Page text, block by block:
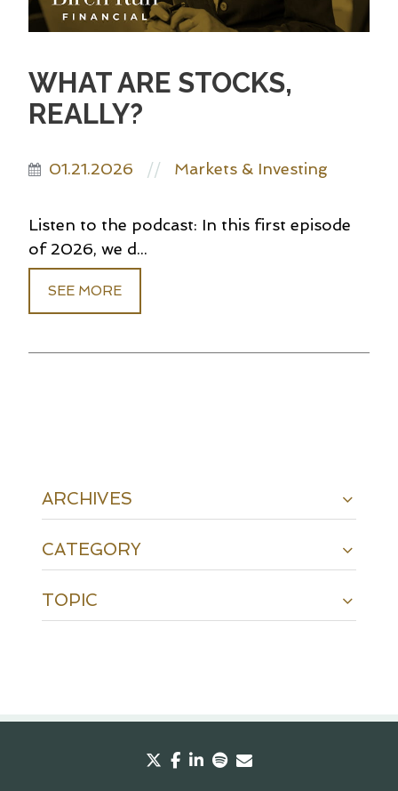
WHAT ARE STOCKS,
REALLY?
01.21.2026 // Markets & Investing
Listen to the podcast: In this first episode
of 2026, we d...
SEE MORE
ARCHIVES
CATEGORY
TOPIC
twitter
facebook
linkedin
spotify